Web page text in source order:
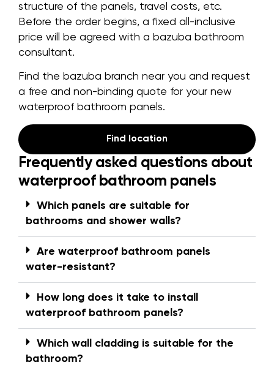
structure of the panels, travel costs, etc.
Before the order begins, a fixed all-inclusive
price will be agreed with a bazuba bathroom
consultant.
Find the bazuba branch near you and request
a free and non-binding quote for your new
waterproof bathroom panels.
Find location
Frequently asked questions about
waterproof bathroom panels
Which panels are suitable for
bathrooms and shower walls?
Are waterproof bathroom panels
water-resistant?
How long does it take to install
waterproof bathroom panels?
Which wall cladding is suitable for the
bathroom?